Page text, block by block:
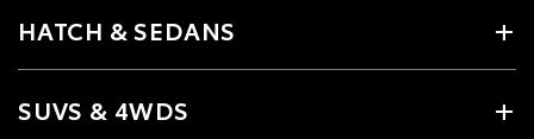
HATCH & SEDANS
SUVS & 4WDS